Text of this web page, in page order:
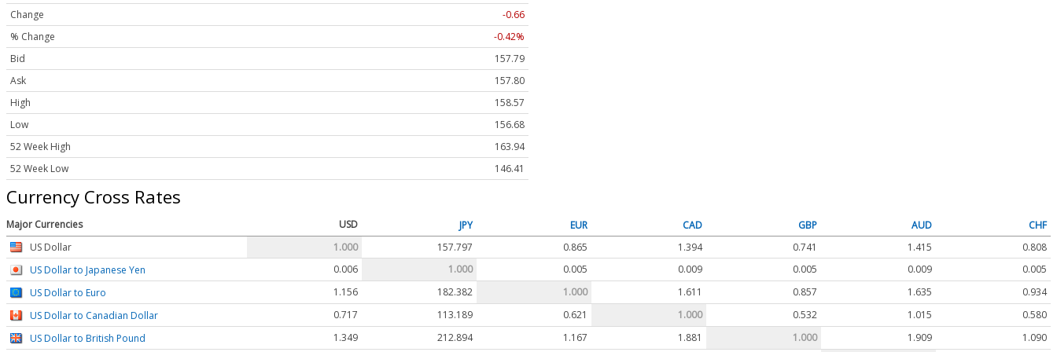
Change
-0.66
% Change
-0.42%
Bid
157.79
Ask
157.80
High
158.57
Low
156.68
52 Week High
163.94
52 Week Low
146.41
Currency Cross Rates
Major Currencies USD JPY EUR CAD GBP AUD
CHF
US Dollar
1.000 157.797 0.865 1.394 0.741 1.415
0.808
US Dollar to Japanese Yen
0.006 1.000 0.005 0.009 0.005 0.009
0.005
US Dollar to Euro
1.156 182.382 1.000 1.611 0.857 1.635
0.934
US Dollar to Canadian Dollar
0.717 113.189 0.621 1.000 0.532 1.015
0.580
US Dollar to British Pound
1.349 212.894 1.167 1.881 1.000 1.909
1.090